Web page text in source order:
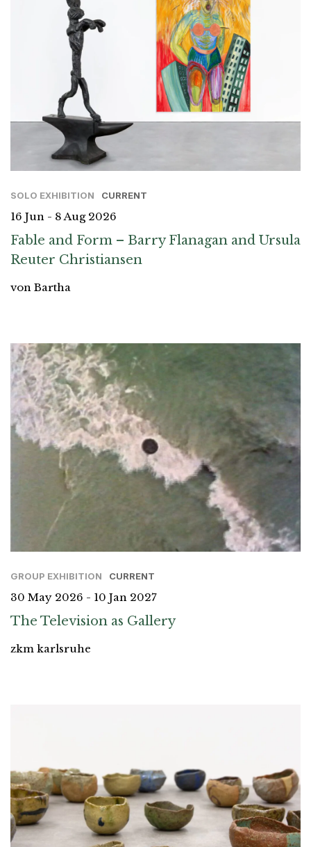
SOLO EXHIBITION CURRENT
16 Jun - 8 Aug 2026
Fable and Form – Barry Flanagan and Ursula
Reuter Christiansen
von Bartha
GROUP EXHIBITION CURRENT
30 May 2026 - 10 Jan 2027
The Television as Gallery
zkm karlsruhe